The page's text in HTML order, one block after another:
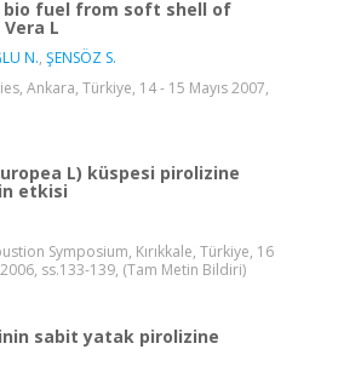
bio fuel from soft shell of
L
N., ŞENSÖZ S.
Ankara, Türkiye, 14 - 15 Mayıs 2007,
L) küspesi pirolizine
etkisi
Symposium, Kırıkkale, Türkiye, 16
2006, ss.133-139, (Tam Metin Bildiri)
sabit yatak pirolizine